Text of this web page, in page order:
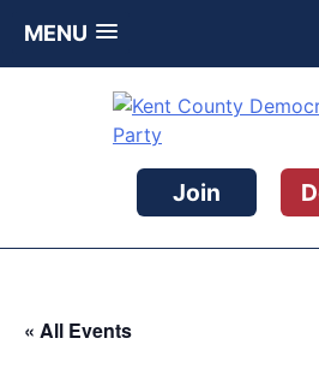
MENU
Kent County
Join
« All Events